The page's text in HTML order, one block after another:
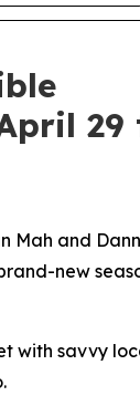
29
Mah and
new
with savvy